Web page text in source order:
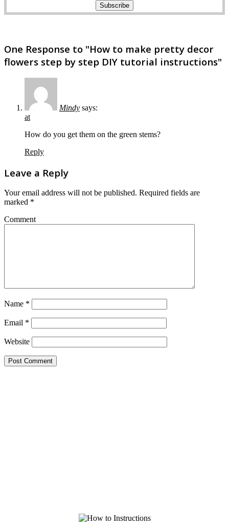
One Response to "How to make pretty decor
flowers step by step DIY tutorial instructions"
Mindy says:
at
How do you get them on the green stems?
Reply
Leave a Reply
Your email address will not be published. Required fields are
marked *
Comment
Name *
Email *
Website